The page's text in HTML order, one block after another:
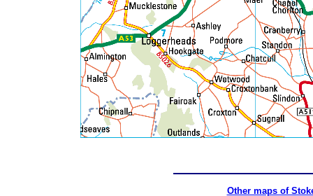
Other maps of